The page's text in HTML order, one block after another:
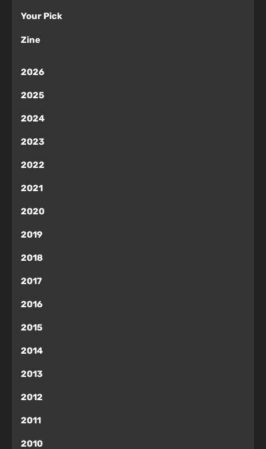
Your Pick
Zine
2026
2025
2024
2023
2022
2021
2020
2019
2018
2017
2016
2015
2014
2013
2012
2011
2010